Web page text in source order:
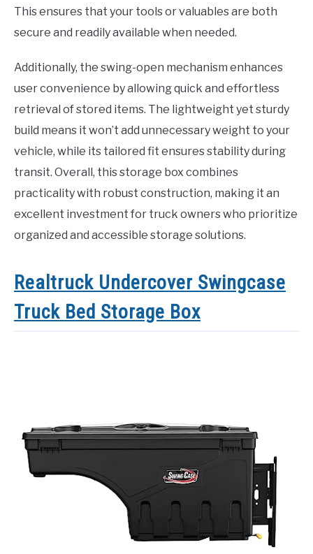
This ensures that your tools or valuables are both
secure and readily available when needed.
Additionally, the swing-open mechanism enhances
user convenience by allowing quick and effortless
retrieval of stored items. The lightweight yet sturdy
build means it won’t add unnecessary weight to your
vehicle, while its tailored fit ensures stability during
transit. Overall, this storage box combines
practicality with robust construction, making it an
excellent investment for truck owners who prioritize
organized and accessible storage solutions.
Realtruck Undercover Swingcase
Truck Bed Storage Box